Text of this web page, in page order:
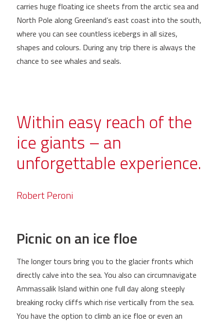
carries huge floating ice sheets from the arctic sea and
North Pole along Greenland’s east coast into the south,
where you can see countless icebergs in all sizes,
shapes and colours. During any trip there is always the
chance to see whales and seals.
Within easy reach of the
ice giants – an
unforgettable experience.
Robert Peroni
Picnic on an ice floe
The longer tours bring you to the glacier fronts which
directly calve into the sea. You also can circumnavigate
Ammassalik Island within one full day along steeply
breaking rocky cliffs which rise vertically from the sea.
You have the option to climb an ice floe or even an